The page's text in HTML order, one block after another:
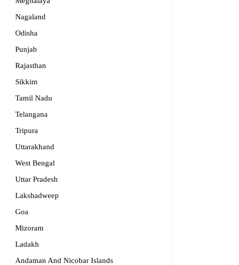
POPULAR
rcbhopal@nios.ac.in, rdbhopal@nios.ac.in
Madhya Pradesh
Nagaland
Odisha
Punjab
Rajasthan
Sikkim
Tamil Nadu
Telangana
Tripura
Uttarakhand
West Bengal
Uttar Pradesh
Lakshadweep
Goa
Mizoram
Ladakh
Andaman And Nicobar Islands